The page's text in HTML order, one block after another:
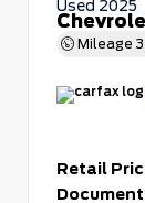
Used 2025
Mileage
Retail